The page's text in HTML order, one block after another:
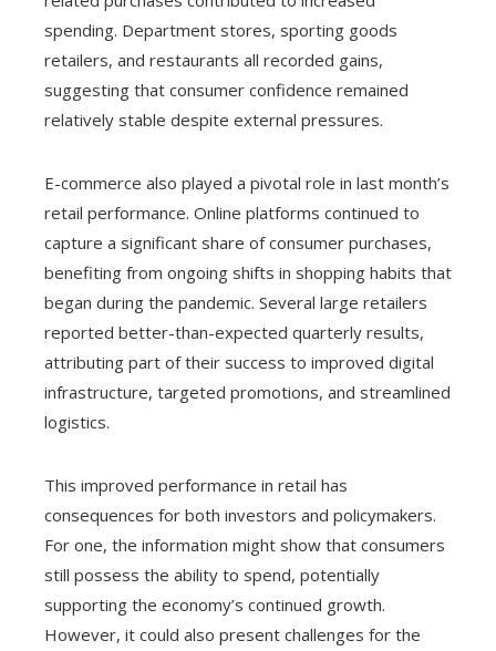
spending. Department stores, sporting goods
retailers, and restaurants all recorded gains,
suggesting that consumer confidence remained
relatively stable despite external pressures.
E-commerce also played a pivotal role in last month’s
retail performance. Online platforms continued to
capture a significant share of consumer purchases,
benefiting from ongoing shifts in shopping habits that
began during the pandemic. Several large retailers
reported better-than-expected quarterly results,
attributing part of their success to improved digital
infrastructure, targeted promotions, and streamlined
logistics.
This improved performance in retail has
consequences for both investors and policymakers.
For one, the information might show that consumers
still possess the ability to spend, potentially
supporting the economy’s continued growth.
However, it could also present challenges for the